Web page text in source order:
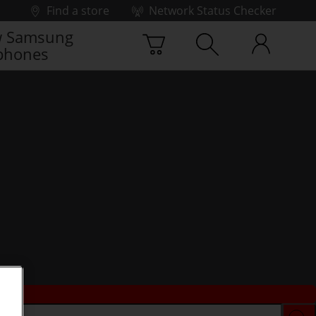
Find a store
Network Status Checker
Samsung